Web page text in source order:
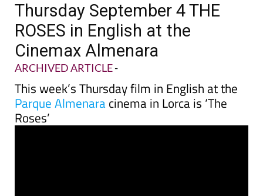
Thursday September 4 THE
ROSES in English at the
Cinemax Almenara
ARCHIVED ARTICLE-
This week’s Thursday film in English at the
Parque Almenaracinema in Lorca is ‘The
Roses’